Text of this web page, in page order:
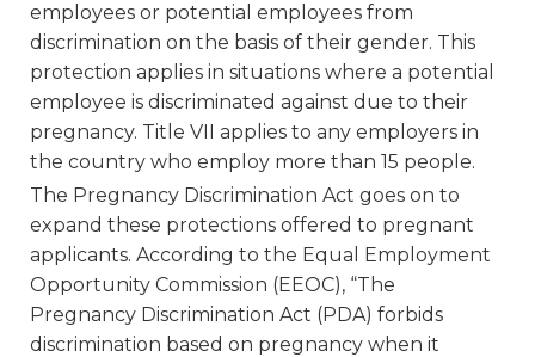
employees or potential employees from
discrimination on the basis of their gender. This
protection applies in situations where a potential
employee is discriminated against due to their
pregnancy. Title VII applies to any employers in
the country who employ more than 15 people.
The Pregnancy Discrimination Act goes on to
expand these protections offered to pregnant
applicants. According to the Equal Employment
Opportunity Commission (EEOC), “The
Pregnancy Discrimination Act (PDA) forbids
discrimination based on pregnancy when it